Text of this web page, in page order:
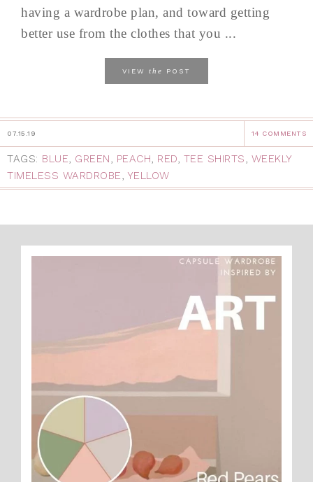
having a wardrobe plan, and toward getting
better use from the clothes that you ...
VIEW the POST
07.15.19 14 COMMENTS
TAGS: BLUE, GREEN, PEACH, RED, TEE SHIRTS, WEEKLY
TIMELESS WARDROBE, YELLOW